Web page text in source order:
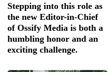
Stepping into this role as
the new Editor-in-Chief
of Ossify Media is both a
humbling honor and an
exciting challenge.